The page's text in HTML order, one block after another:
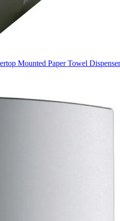
Mounted Paper Towel Dispenser